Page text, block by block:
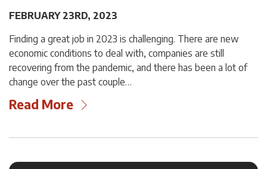
FEBRUARY 23RD, 2023
Finding a great job in 2023 is challenging. There are new
economic conditions to deal with, companies are still
recovering from the pandemic, and there has been a lot of
change over the past couple…
Read More